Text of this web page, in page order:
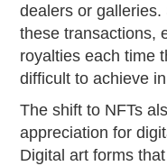
dealers or
these transactions,
royalties each time
difficult to achieve
The shift to NFTs
appreciation for
Digital art forms